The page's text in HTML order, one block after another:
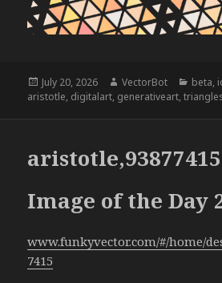
Posted
on
July 20, 2026 Author
VectorBot beta,
aristotle, digitalart, generativeart,
aristotle,93877415
Image of the Day
www.funkyvector.com/#/home/
7415